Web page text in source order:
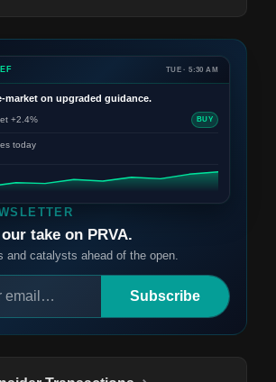
take on PRVA.
and catalysts ahead of the open.
Subscribe
TUE · 5:30 AM
market on upgraded guidance.
+2.4% BUY
today